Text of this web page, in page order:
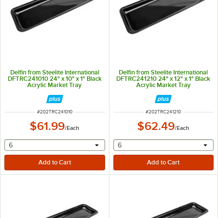
Delfin from Steelite International
DFTRC241010 24" x 10" x 1" Black
Acrylic Market Tray
ITEM NUMBER
#202TRC241010
$61.99/Each
selecting other will provide a text input
6
Delfin from Steelite International
DFTRC241210 24" x 12" x 1" Black
Acrylic Market Tray
ITEM NUMBER
#202TRC241210
$62.49/Each
selecting other will
6